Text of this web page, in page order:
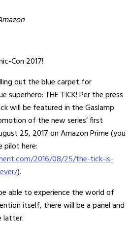
Con 2017!
out the blue carpet for
superhero: THE TICK! Per the press
will be featured in the Gaslamp
of the new series’ first
25, 2017 on Amazon Prime (you
pilot here:
2016/08/25/the-tick-is-
).
able to experience the world of
itself, there will be a panel and
latter: